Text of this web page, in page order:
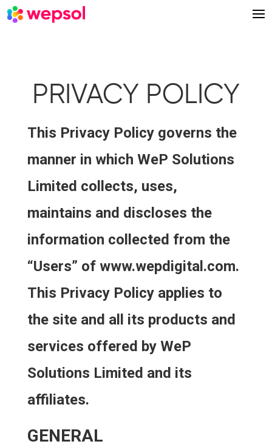
PRIVACY POLICY
This Privacy Policy governs the
manner in which WeP Solutions
Limited collects, uses,
maintains and discloses the
information collected from the
“Users” of www.wepdigital.com.
This Privacy Policy applies to
the site and all its products and
services offered by WeP
Solutions Limited and its
affiliates.
GENERAL